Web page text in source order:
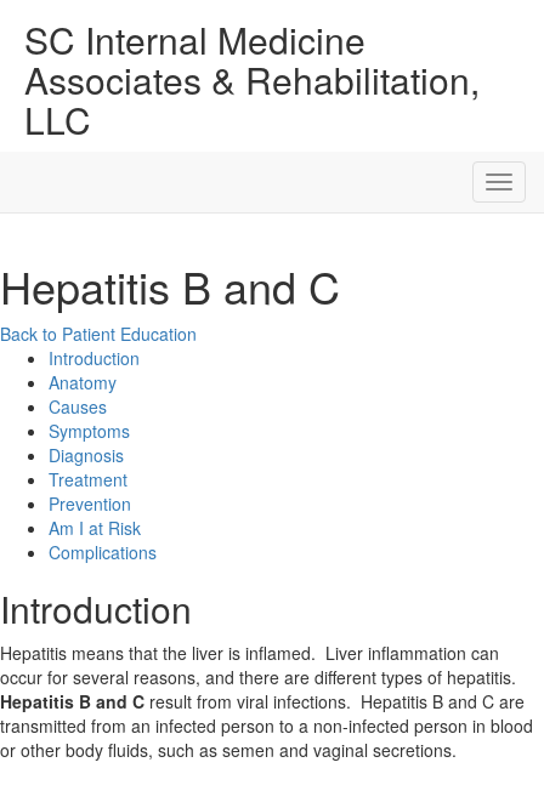
SC Internal Medicine
Associates & Rehabilitation,
LLC
Hepatitis B and C
Back to Patient Education
Introduction
Anatomy
Causes
Symptoms
Diagnosis
Treatment
Prevention
Am I at Risk
Complications
Introduction
Hepatitis means that the liver is inflamed. Liver inflammation can
occur for several reasons, and there are different types of hepatitis.
Hepatitis B and C result from viral infections. Hepatitis B and C are
transmitted from an infected person to a non-infected person in blood
or other body fluids, such as semen and vaginal secretions.